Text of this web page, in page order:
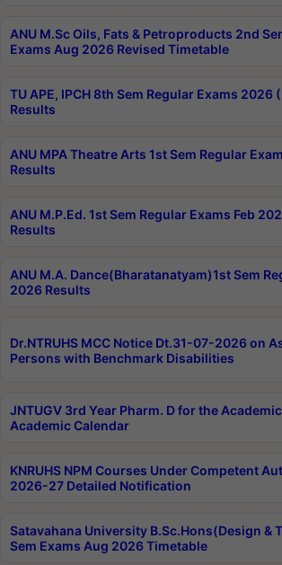
ANU M.Sc Oils, Fats & Petroproducts 2nd
Exams Aug 2026 Revised Timetable
TU APE, IPCH 8th Sem Regular Exams 2026
Results
ANU MPA Theatre Arts 1st Sem Regular
Results
ANU M.P.Ed. 1st Sem Regular Exams Feb
Results
ANU M.A. Dance(Bharatanatyam)1st Sem
2026 Results
Dr.NTRUHS MCC Notice Dt.31-07-2026 on
Persons with Benchmark Disabilities
JNTUGV 3rd Year Pharm. D for the
Academic Calendar
KNRUHS NPM Courses Under Competent
2026-27 Detailed Notification
Satavahana University B.Sc.Hons(Design &
Sem Exams Aug 2026 Timetable